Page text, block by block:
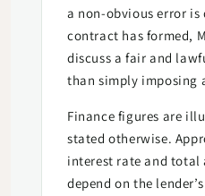
a non-obvious error is
contract has formed,
discuss a fair and
than simply imposing
Finance figures are
stated otherwise.
interest rate and total
depend on the